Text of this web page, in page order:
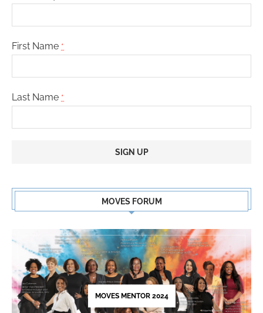
First Name *
Last Name *
Use.
leave
this
field
blank.
MOVES FORUM
MOVES MENTOR 2024